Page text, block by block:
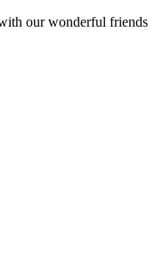
our wonderful friends